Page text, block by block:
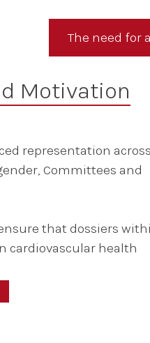
The need for
Motivation
representation across
Committees and
that dossiers
cardiovascular health